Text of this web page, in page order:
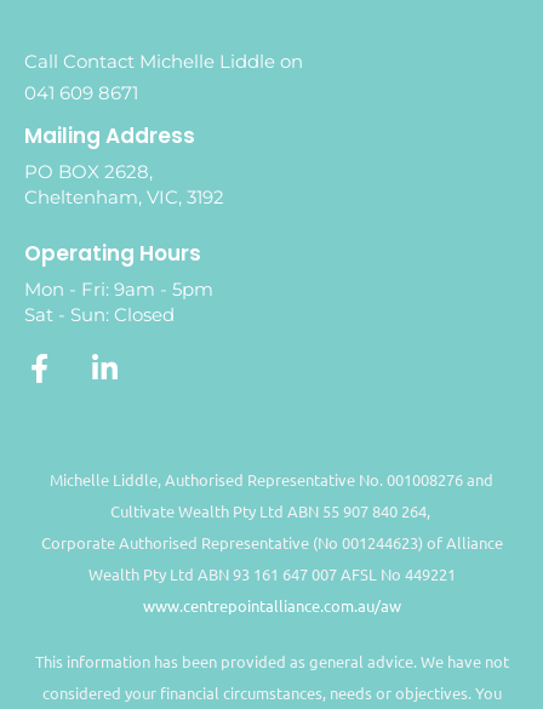
Call Contact Michelle Liddle on
041 609 8671
Mailing Address
PO BOX 2628,
Cheltenham, VIC, 3192
Operating Hours
Mon - Fri: 9am - 5pm
Sat - Sun: Closed
Michelle Liddle, Authorised Representative No. 001008276 and
Cultivate Wealth Pty Ltd ABN 55 907 840 264,
Corporate Authorised Representative (No 001244623) of Alliance
Wealth Pty Ltd ABN 93 161 647 007 AFSL No 449221
www.centrepointalliance.com.au/aw
This information has been provided as general advice. We have not
considered your financial circumstances, needs or objectives. You